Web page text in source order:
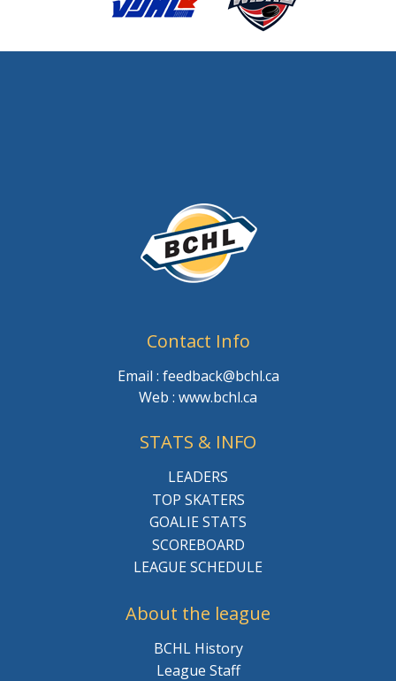
Contact Info
Email : feedback@bchl.ca
Web : www.bchl.ca
STATS & INFO
LEADERS
TOP SKATERS
GOALIE STATS
SCOREBOARD
LEAGUE SCHEDULE
About the league
BCHL History
League Staff